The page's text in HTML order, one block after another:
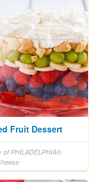
Fruit Dessert
of PHILADELPHIA®